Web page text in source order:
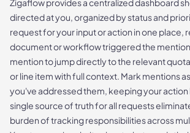
Zigaflow provides a centralized dashboard
directed at you, organized by status and
request for your input or action in one place,
document or workflow triggered the
mention to jump directly to the relevant
or line item with full context. Mark mentions
you've addressed them, keeping your action
single source of truth for all requests
burden of tracking responsibilities across